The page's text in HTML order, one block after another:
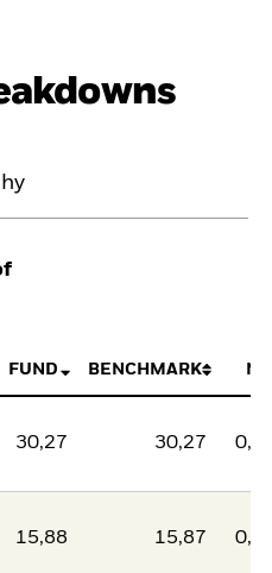
FUND BENCHMARK
30,27 30,27
15,88 15,87